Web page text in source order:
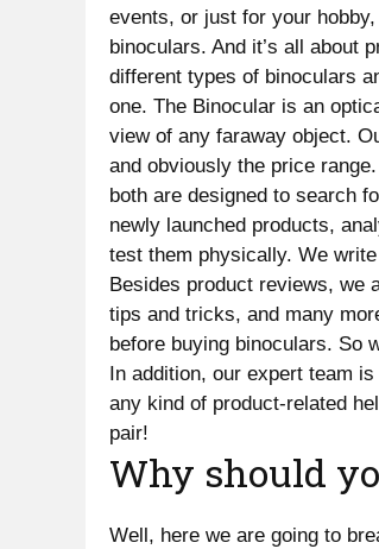
events, or just for your
binoculars. And it’s all about
different types of binoculars
one. The Binocular is an
view of any faraway object.
and obviously the price
both are designed to search
newly launched products,
test them physically. We
Besides product reviews, we
tips and tricks, and many
before buying binoculars. So
In addition, our expert team
any kind of product-related
pair!
Why should
Well, here we are going to